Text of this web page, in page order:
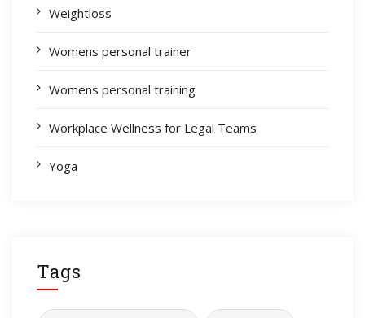
Weightloss
Womens personal trainer
Womens personal training
Workplace Wellness for Legal Teams
Yoga
Tags